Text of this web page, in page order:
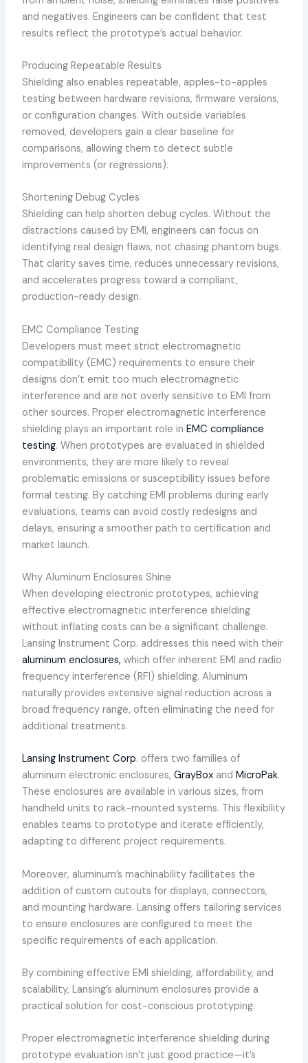
and negatives. Engineers can be confident that test
results reflect the prototype’s actual behavior.
Producing Repeatable Results
Shielding also enables repeatable, apples-to-apples
testing between hardware revisions, firmware versions,
or configuration changes. With outside variables
removed, developers gain a clear baseline for
comparisons, allowing them to detect subtle
improvements (or regressions).
Shortening Debug Cycles
Shielding can help shorten debug cycles. Without the
distractions caused by EMI, engineers can focus on
identifying real design flaws, not chasing phantom bugs.
That clarity saves time, reduces unnecessary revisions,
and accelerates progress toward a compliant,
production-ready design.
EMC Compliance Testing
Developers must meet strict electromagnetic
compatibility (EMC) requirements to ensure their
designs don’t emit too much electromagnetic
interference and are not overly sensitive to EMI from
other sources. Proper electromagnetic interference
shielding plays an important role in EMC compliance
testing. When prototypes are evaluated in shielded
environments, they are more likely to reveal
problematic emissions or susceptibility issues before
formal testing. By catching EMI problems during early
evaluations, teams can avoid costly redesigns and
delays, ensuring a smoother path to certification and
market launch.
Why Aluminum Enclosures Shine
When developing electronic prototypes, achieving
effective electromagnetic interference shielding
without inflating costs can be a significant challenge.
Lansing Instrument Corp. addresses this need with their
aluminum enclosures, which offer inherent EMI and radio
frequency interference (RFI) shielding. Aluminum
naturally provides extensive signal reduction across a
broad frequency range, often eliminating the need for
additional treatments.
Lansing Instrument Corp. offers two families of
aluminum electronic enclosures, GrayBoxand MicroPak.
These enclosures are available in various sizes, from
handheld units to rack-mounted systems. This flexibility
enables teams to prototype and iterate efficiently,
adapting to different project requirements.
Moreover, aluminum’s machinability facilitates the
addition of custom cutouts for displays, connectors,
and mounting hardware. Lansing offers tailoring services
to ensure enclosures are configured to meet the
specific requirements of each application.
By combining effective EMI shielding, affordability, and
scalability, Lansing’s aluminum enclosures provide a
practical solution for cost-conscious prototyping.
Proper electromagnetic interference shielding during
prototype evaluation isn’t just good practice—it’s